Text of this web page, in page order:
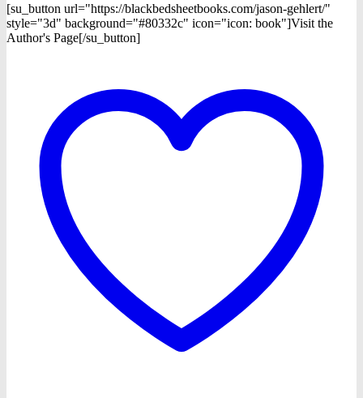
[su_button url="https://blackbedsheetbooks.com/jason-gehlert/"
style="3d" background="#80332c" icon="icon: book"]Visit the
Author's Page[/su_button]